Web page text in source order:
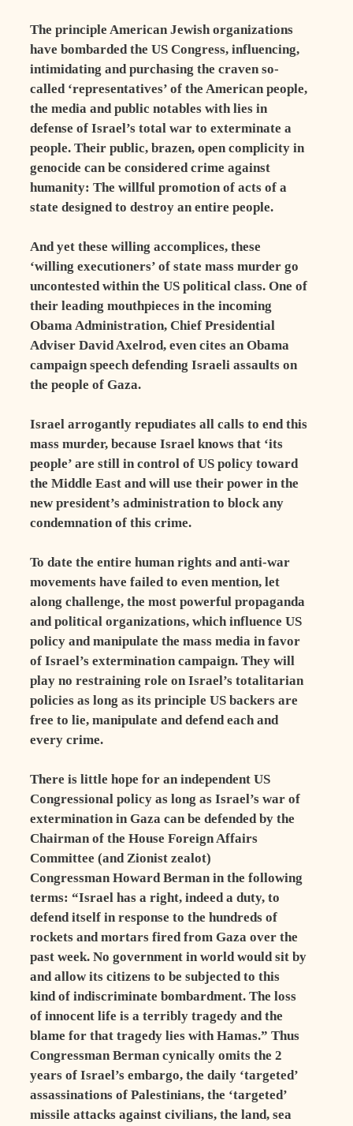
The principle American Jewish organizations
have bombarded the US Congress, influencing,
intimidating and purchasing the craven so-
called ‘representatives’ of the American people,
the media and public notables with lies in
defense of Israel’s total war to exterminate a
people. Their public, brazen, open complicity in
genocide can be considered crime against
humanity: The willful promotion of acts of a
state designed to destroy an entire people.
And yet these willing accomplices, these
‘willing executioners’ of state mass murder go
uncontested within the US political class. One of
their leading mouthpieces in the incoming
Obama Administration, Chief Presidential
Adviser David Axelrod, even cites an Obama
campaign speech defending Israeli assaults on
the people of Gaza.
Israel arrogantly repudiates all calls to end this
mass murder, because Israel knows that ‘its
people’ are still in control of US policy toward
the Middle East and will use their power in the
new president’s administration to block any
condemnation of this crime.
To date the entire human rights and anti-war
movements have failed to even mention, let
along challenge, the most powerful propaganda
and political organizations, which influence US
policy and manipulate the mass media in favor
of Israel’s extermination campaign. They will
play no restraining role on Israel’s totalitarian
policies as long as its principle US backers are
free to lie, manipulate and defend each and
every crime.
There is little hope for an independent US
Congressional policy as long as Israel’s war of
extermination in Gaza can be defended by the
Chairman of the House Foreign Affairs
Committee (and Zionist zealot)
Congressman Howard Berman in the following
terms: “Israel has a right, indeed a duty, to
defend itself in response to the hundreds of
rockets and mortars fired from Gaza over the
past week. No government in world would sit by
and allow its citizens to be subjected to this
kind of indiscriminate bombardment. The loss
of innocent life is a terribly tragedy and the
blame for that tragedy lies with Hamas.” Thus
Congressman Berman cynically omits the 2
years of Israel’s embargo, the daily ‘targeted’
assassinations of Palestinians, the ‘targeted’
missile attacks against civilians, the land, sea